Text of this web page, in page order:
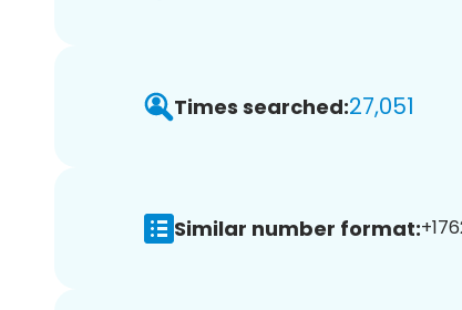
Times searched:27,051
Similar number format: